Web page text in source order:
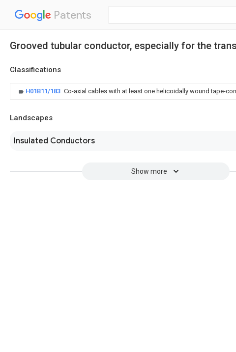
Patents
Grooved tubular conductor, especially for the
Classifications
H01B11/183 Co-axial cables with at least one helicoidally wound tape-
Landscapes
Insulated Conductors
Show more